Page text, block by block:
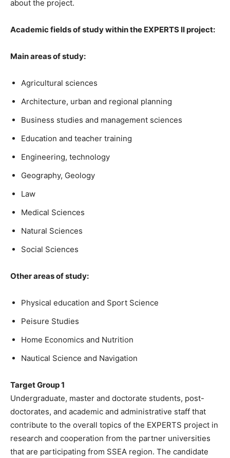
about the project.
Academic fields of study within the EXPERTS II project:
Main areas of study:
Agricultural sciences
Architecture, urban and regional planning
Business studies and management sciences
Education and teacher training
Engineering, technology
Geography, Geology
Law
Medical Sciences
Natural Sciences
Social Sciences
Other areas of study:
Physical education and Sport Science
Peisure Studies
Home Economics and Nutrition
Nautical Science and Navigation
Target Group 1
Undergraduate, master and doctorate students, post-
doctorates, and academic and administrative staff that
contribute to the overall topics of the EXPERTS project in
research and cooperation from the partner universities
that are participating from SSEA region. The candidate